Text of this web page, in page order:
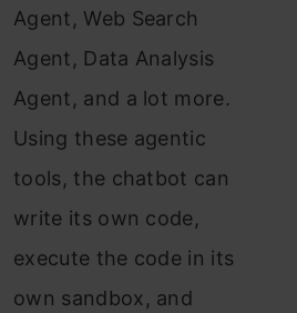
Agent, Web Search
Agent, Data Analysis
Agent, and a lot more.
Using these agentic
tools, the chatbot can
write its own code,
execute the code in its
own sandbox, and